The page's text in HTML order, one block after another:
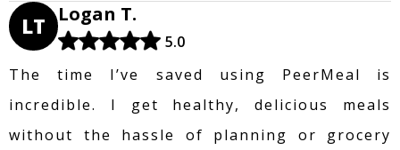
LT Logan T.
5.0
The time I’ve saved using PeerMeal is
incredible. I get healthy, delicious meals
without the hassle of planning or grocery